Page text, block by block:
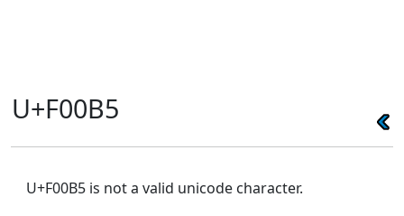
U+F00B5
U+F00B5 is not a valid unicode character.